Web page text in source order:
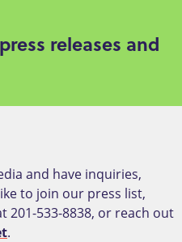
releases and
and have inquiries,
to join our press list,
201-533-8838, or reach out
.